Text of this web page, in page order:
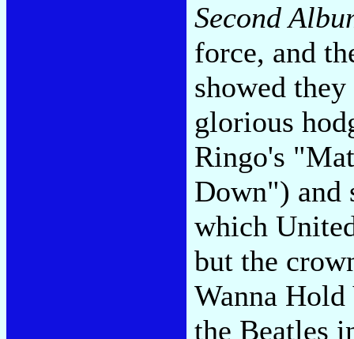
Second
force, and
showed
glorious
Ringo's
Down") and
which
but the
Wanna
the Beatles